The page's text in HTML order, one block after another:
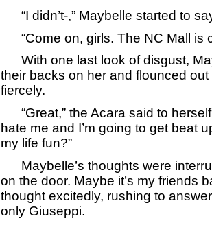
“I didn’t-,” Maybelle started to
“Come on, girls. The NC Mall is
With one last look of disgust,
their backs on her and flounced
fiercely.
“Great,” the Acara said to
hate me and I’m going to get beat
my life fun?”
Maybelle’s thoughts were
on the door. Maybe it’s my friends
thought excitedly, rushing to
only Giuseppi.